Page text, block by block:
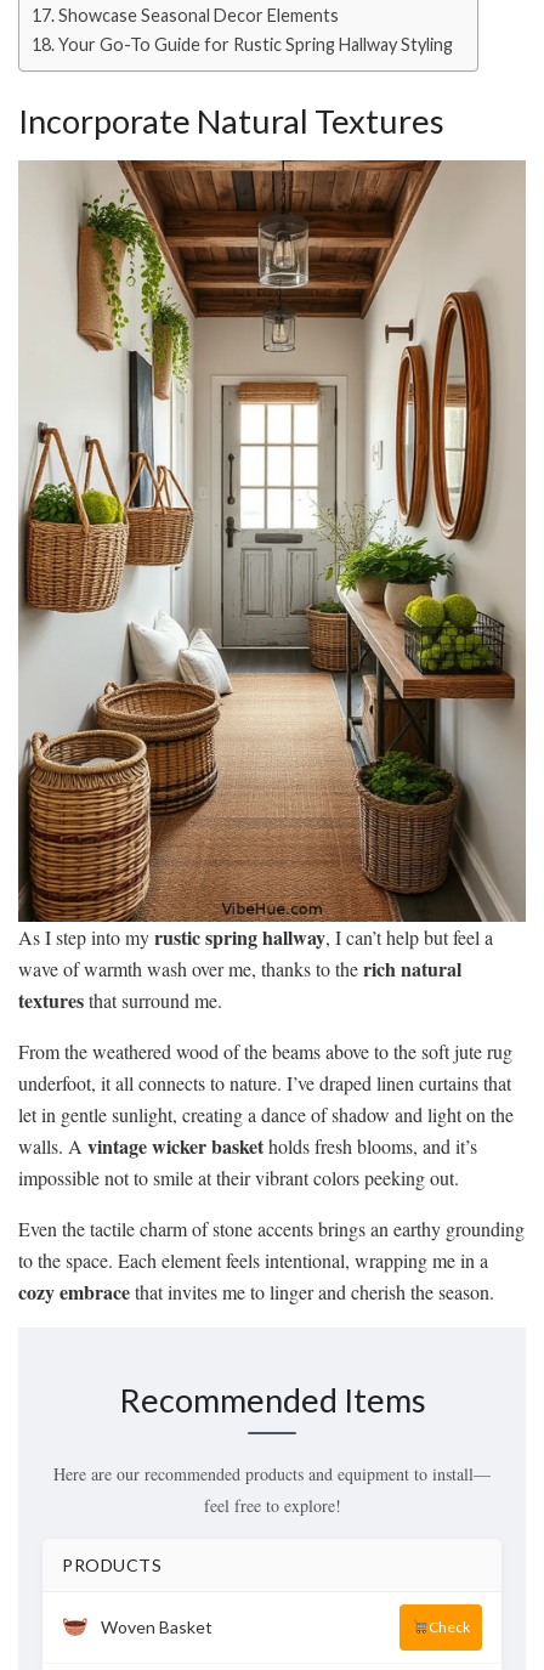
Showcase Seasonal Decor Elements
Your Go-To Guide for Rustic Spring Hallway Styling
Incorporate Natural Textures
As I step into myrustic spring hallway, I can’t help but feel a
wave of warmth wash over me, thanks to therich natural
texturesthat surround me.
From the weathered wood of the beams above to the soft jute rug
underfoot, it all connects to nature. I’ve draped linen curtains that
let in gentle sunlight, creating a dance of shadow and light on the
walls. A vintage wicker basketholds fresh blooms, and it’s
impossible not to smile at their vibrant colors peeking out.
Even the tactile charm of stone accents brings an earthy grounding
to the space. Each element feels intentional, wrapping me in a
cozy embracethat invites me to linger and cherish the season.
Recommended Items
Here are our recommended products and equipment to install—
feel free to explore!
PRODUCTS
Woven Basket Check